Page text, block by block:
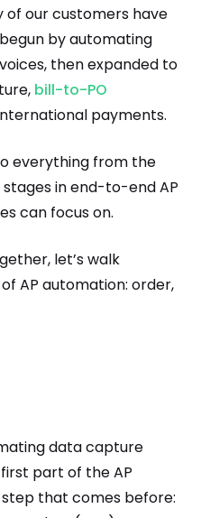
of our customers have
by automating
then expanded to
bill-to-PO
payments.
everything from the
in end-to-end AP
can focus on.
let’s walk
AP automation: order,
data capture
part of the AP
that comes before: